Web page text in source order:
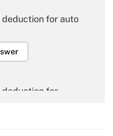
for auto
for